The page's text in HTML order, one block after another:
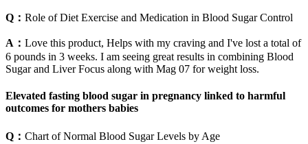
Q： Role of Diet Exercise and Medication in Blood Sugar Control
A： Love this product, Helps with my craving and I've lost a total of
6 pounds in 3 weeks. I am seeing great results in combining Blood
Sugar and Liver Focus along with Mag 07 for weight loss.
Elevated fasting blood sugar in pregnancy linked to harmful
outcomes for mothers babies
Q： Chart of Normal Blood Sugar Levels by Age